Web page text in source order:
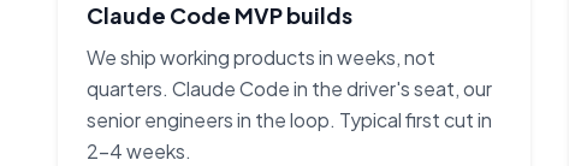
Claude Code MVP builds
We ship working products in weeks, not
quarters. Claude Code in the driver's seat, our
senior engineers in the loop. Typical first cut in
2–4 weeks.